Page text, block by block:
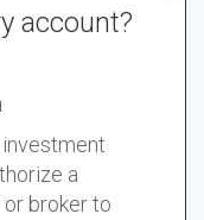
account?
a
broker to